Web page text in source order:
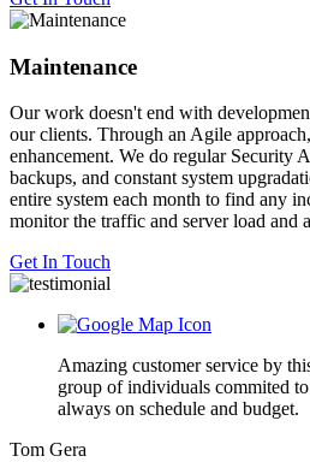
Maintenance
Our work doesn't end with
our clients. Through an Agile
enhancement. We do regular Security
backups, and constant system
entire system each month to find any
monitor the traffic and server load and
Get In Touch
Amazing customer service by
group of individuals commited
always on schedule and budget.
Tom Gera